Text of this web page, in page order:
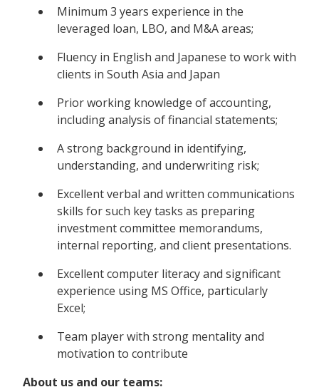
Minimum 3 years experience in the
leveraged loan, LBO, and M&A areas;
Fluency in English and Japanese to work with
clients in South Asia and Japan
Prior working knowledge of accounting,
including analysis of financial statements;
A strong background in identifying,
understanding, and underwriting risk;
Excellent verbal and written communications
skills for such key tasks as preparing
investment committee memorandums,
internal reporting, and client presentations.
Excellent computer literacy and significant
experience using MS Office, particularly
Excel;
Team player with strong mentality and
motivation to contribute
About us and our teams: